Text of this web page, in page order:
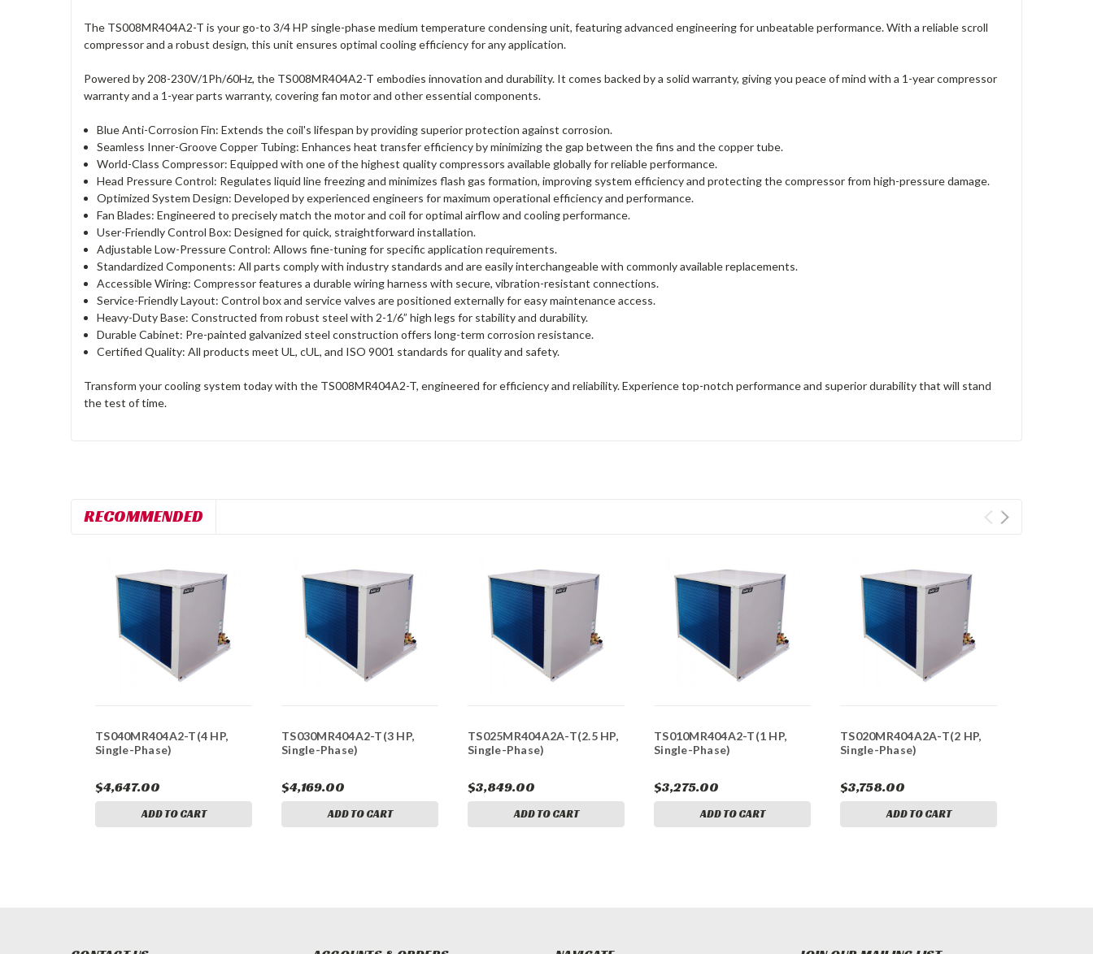
The TS008MR404A2-T is your go-to 3/4 HP single-phase medium temperature condensing unit, featuring advanced engineering for unbeatable performance. With a reliable scroll
compressor and a robust design, this unit ensures optimal cooling efficiency for any application.
Powered by 208-230V/1Ph/60Hz, the TS008MR404A2-T embodies innovation and durability. It comes backed by a solid warranty, giving you peace of mind with a 1-year compressor
warranty and a 1-year parts warranty, covering fan motor and other essential components.
Blue Anti-Corrosion Fin: Extends the coil's lifespan by providing superior protection against corrosion.
Seamless Inner-Groove Copper Tubing: Enhances heat transfer efficiency by minimizing the gap between the fins and the copper tube.
World-Class Compressor: Equipped with one of the highest quality compressors available globally for reliable performance.
Head Pressure Control: Regulates liquid line freezing and minimizes flash gas formation, improving system efficiency and protecting the compressor from high-pressure damage.
Optimized System Design: Developed by experienced engineers for maximum operational efficiency and performance.
Fan Blades: Engineered to precisely match the motor and coil for optimal airflow and cooling performance.
User-Friendly Control Box: Designed for quick, straightforward installation.
Adjustable Low-Pressure Control: Allows fine-tuning for specific application requirements.
Standardized Components: All parts comply with industry standards and are easily interchangeable with commonly available replacements.
Accessible Wiring: Compressor features a durable wiring harness with secure, vibration-resistant connections.
Service-Friendly Layout: Control box and service valves are positioned externally for easy maintenance access.
Heavy-Duty Base: Constructed from robust steel with 2-1/6” high legs for stability and durability.
Durable Cabinet: Pre-painted galvanized steel construction offers long-term corrosion resistance.
Certified Quality: All products meet UL, cUL, and ISO 9001 standards for quality and safety.
Transform your cooling system today with the TS008MR404A2-T, engineered for efficiency and reliability. Experience top-notch performance and superior durability that will stand
the test of time.
RECOMMENDED
TS040MR404A2-T(4 HP,
Single-Phase)
$4,647.00
ADD TO CART
TS030MR404A2-T(3 HP,
Single-Phase)
$4,169.00
ADD TO CART
TS025MR404A2A-T(2.5 HP,
Single-Phase)
$3,849.00
ADD TO CART
TS010MR404A2-T(1 HP,
Single-Phase)
$3,275.00
ADD TO CART
TS020MR404A2A-T(2 HP,
Single-Phase)
$3,758.00
ADD TO CART